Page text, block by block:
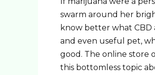
swarm around her
know better what CBD
and even useful pet,
good. The online store
this bottomless topic